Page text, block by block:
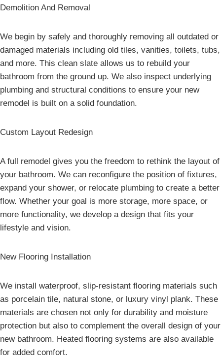
Demolition And Removal
We begin by safely and thoroughly removing all outdated or
damaged materials including old tiles, vanities, toilets, tubs,
and more. This clean slate allows us to rebuild your
bathroom from the ground up. We also inspect underlying
plumbing and structural conditions to ensure your new
remodel is built on a solid foundation.
Custom Layout Redesign
A full remodel gives you the freedom to rethink the layout of
your bathroom. We can reconfigure the position of fixtures,
expand your shower, or relocate plumbing to create a better
flow. Whether your goal is more storage, more space, or
more functionality, we develop a design that fits your
lifestyle and vision.
New Flooring Installation
We install waterproof, slip-resistant flooring materials such
as porcelain tile, natural stone, or luxury vinyl plank. These
materials are chosen not only for durability and moisture
protection but also to complement the overall design of your
new bathroom. Heated flooring systems are also available
for added comfort.